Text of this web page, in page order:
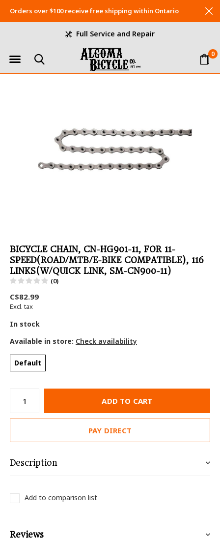
0
Full Service and Repair
Orders over $100 receive free shipping within Ontario
BICYCLE CHAIN, CN-HG901-11, FOR 11-
SPEED(ROAD/MTB/E-BIKE COMPATIBLE), 116
LINKS(W/QUICK LINK, SM-CN900-11)
(0)
C$82.99
Excl. tax
In stock
Available in store: Check availability
Default
ADD TO CART
PAY DIRECT
Description
Add to comparison list
Reviews